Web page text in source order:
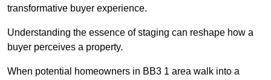
transformative buyer experience.
Understanding the essence of staging can reshape how a
buyer perceives a property.
When potential homeowners in BB3 1 area walk into a